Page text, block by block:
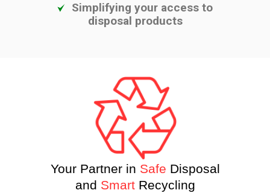
Simplifying your access to
disposal products
Your Partner in Safe Disposal
and Smart Recycling